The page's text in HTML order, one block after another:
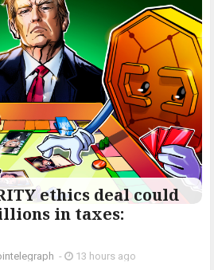
ethics deal could
in taxes:
- 13 hours ago